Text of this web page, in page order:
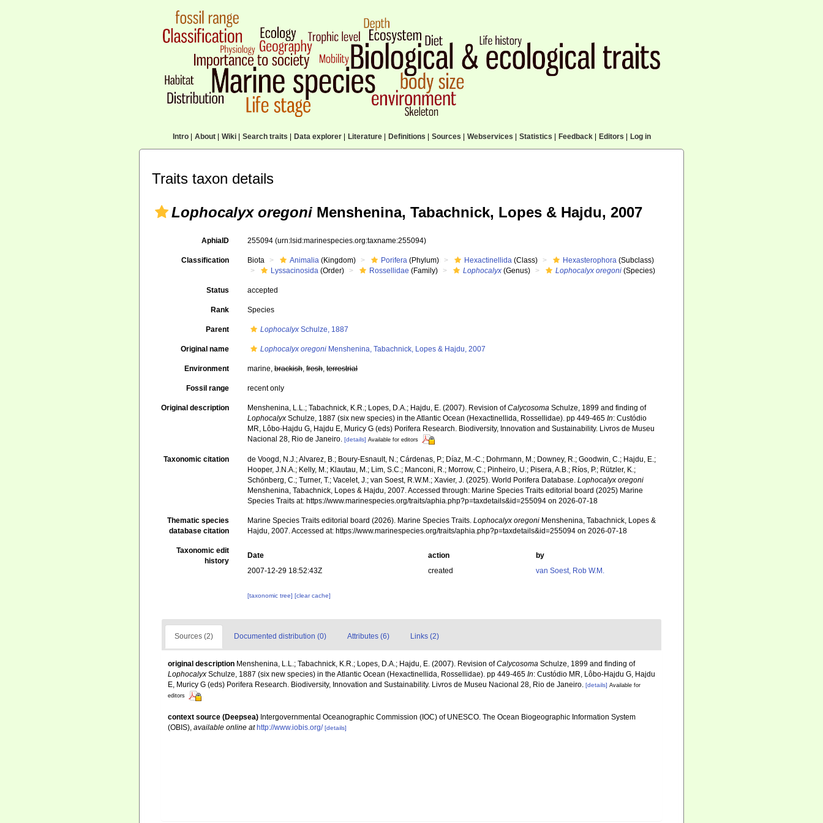
Intro| About| Wiki| Search traits Data explorer| Literature| Definitions Sources Webservices Statistics Feedback| Editors Log in
Traits taxon details
Lophocalyx oregoni Menshenina, Tabachnick, Lopes & Hajdu, 2007
AphiaID 255094(urn:lsid:marinespecies.org:taxname:255094)
Classification Biota Animalia (Kingdom) Porifera (Phylum) Hexactinellida (Class) Hexasterophora (Subclass)
Lyssacinosida (Order) Rossellidae (Family) Lophocalyx (Genus) Lophocalyx oregoni (Species)
Status accepted
Rank Species
Parent Lophocalyx Schulze, 1887
Original name Lophocalyx oregoni Menshenina, Tabachnick, Lopes & Hajdu, 2007
Environment marine,brackish,fresh,terrestrial
Fossil range recent only
Original description Menshenina, L.L.; Tabachnick, K.R.; Lopes, D.A.; Hajdu, E. (2007). Revision ofCalycosoma Schulze, 1899 and finding of
Lophocalyx Schulze, 1887 (six new species) in the Atlantic Ocean (Hexactinellida, Rossellidae). pp 449-465In: Custódio
MR, Lôbo-Hajdu G, Hajdu E, Muricy G (eds) Porifera Research. Biodiversity, Innovation and Sustainability. Livros de Museu
Nacional 28, Rio de Janeiro.[details] Available for editors
Taxonomic citation
de Voogd, N.J.; Alvarez, B.; Boury-Esnault, N.; Cárdenas, P.; Díaz, M.-C.; Dohrmann, M.; Downey, R.; Goodwin, C.; Hajdu, E.;
Hooper, J.N.A.; Kelly, M.; Klautau, M.; Lim, S.C.; Manconi, R.; Morrow, C.; Pinheiro, U.; Pisera, A.B.; Ríos, P.; Rützler, K.;
Schönberg, C.; Turner, T.; Vacelet, J.; van Soest, R.W.M.; Xavier, J. (2025). World Porifera Database.Lophocalyx oregoni
Menshenina, Tabachnick, Lopes & Hajdu, 2007. Accessed through: Marine Species Traits editorial board (2025) Marine
Species Traits at: https://www.marinespecies.org/traits/aphia.php?p=taxdetails&id=255094 on 2026-07-18
Thematic species
database citation
Marine Species Traits editorial board (2026). Marine Species Traits.Lophocalyx oregoni Menshenina, Tabachnick, Lopes &
Hajdu, 2007. Accessed at: https://www.marinespecies.org/traits/aphia.php?p=taxdetails&id=255094 on 2026-07-18
Taxonomic edit
history
Date action
by
2007-12-29 18:52:43Z
created van Soest, Rob W.M.
[taxonomic tree][clear cache]
Sources (2) Documented distribution (0) Attributes (6) Links (2)
original description Menshenina, L.L.; Tabachnick, K.R.; Lopes, D.A.; Hajdu, E. (2007). Revision ofCalycosoma Schulze, 1899 and finding of
Lophocalyx Schulze, 1887 (six new species) in the Atlantic Ocean (Hexactinellida, Rossellidae). pp 449-465 In: Custódio MR, Lôbo-Hajdu G, Hajdu
E, Muricy G (eds) Porifera Research. Biodiversity, Innovation and Sustainability. Livros de Museu Nacional 28, Rio de Janeiro. [details] Available for
editors
context source (Deepsea) Intergovernmental Oceanographic Commission (IOC) of UNESCO. The Ocean Biogeographic Information System
(OBIS) available online at http://www.iobis.org/ [details]